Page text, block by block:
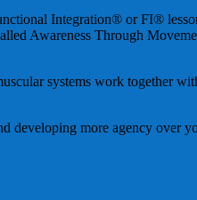
Integration® or FI®
Awareness Through
systems work together
developing more agency